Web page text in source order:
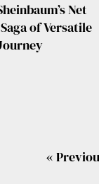
Net
of Versatile
«